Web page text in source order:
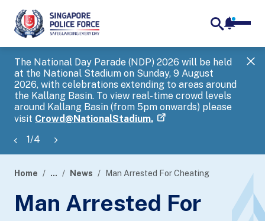
The National Day Parade (NDP) 2026 will be held
at the National Stadium on Sunday, 9 August
2026, with celebrations extending to areas around
the Kallang Basin. To view real-time crowd levels
around Kallang Basin (from 5pm onwards) please
visit Crowd@NationalStadium.
1/4
banner
Home ... News Man Arrested For Cheating
Man Arrested For